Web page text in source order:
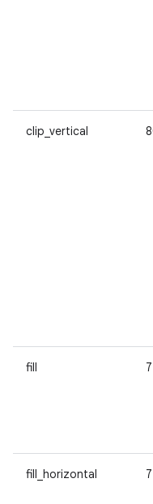
clip_vertical
fill
fill_horizontal 7